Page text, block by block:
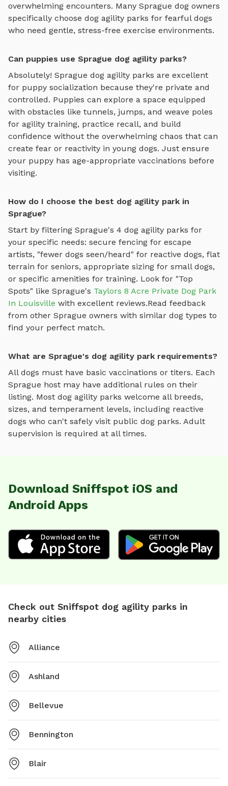
overwhelming encounters. Many Sprague dog owners
specifically choose dog agility parks for fearful dogs
who need gentle, stress-free exercise environments.
Can puppies use Sprague dog agility parks?
Absolutely! Sprague dog agility parks are excellent
for puppy socialization because they're private and
controlled. Puppies can explore a space equipped
with obstacles like tunnels, jumps, and weave poles
for agility training, practice recall, and build
confidence without the overwhelming chaos that can
create fear or reactivity in young dogs. Just ensure
your puppy has age-appropriate vaccinations before
visiting.
How do I choose the best dog agility park in
Sprague?
Start by filtering Sprague's 4 dog agility parks for
your specific needs: secure fencing for escape
artists, "fewer dogs seen/heard" for reactive dogs, flat
terrain for seniors, appropriate sizing for small dogs,
or specific amenities for training. Look for "Top
Spots" like Sprague's Taylors 8 Acre Private Dog Park
In Louisville with excellent reviews.Read feedback
from other Sprague owners with similar dog types to
find your perfect match.
What are Sprague's dog agility park requirements?
All dogs must have basic vaccinations or titers. Each
Sprague host may have additional rules on their
listing. Most dog agility parks welcome all breeds,
sizes, and temperament levels, including reactive
dogs who can't safely visit public dog parks. Adult
supervision is required at all times.
Download Sniffspot iOS and
Android Apps
Check out Sniffspot dog agility parks in
nearby cities
Alliance
Ashland
Bellevue
Bennington
Blair